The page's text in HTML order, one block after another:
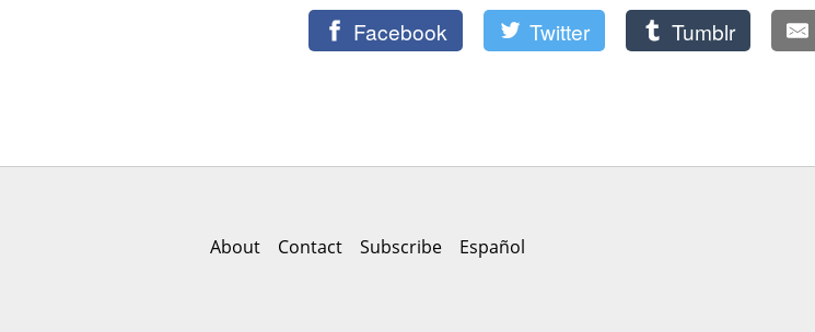
Facebook Twitter Tumblr
About Contact Subscribe Español